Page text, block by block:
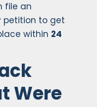
file an
petition to get
within 24
Were